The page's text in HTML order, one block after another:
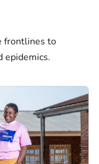
frontlines to
epidemics.